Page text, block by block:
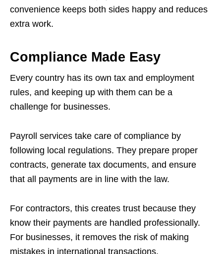
convenience keeps both sides happy and reduces
extra work.
Compliance Made Easy
Every country has its own tax and employment
rules, and keeping up with them can be a
challenge for businesses.
Payroll services take care of compliance by
following local regulations. They prepare proper
contracts, generate tax documents, and ensure
that all payments are in line with the law.
For contractors, this creates trust because they
know their payments are handled professionally.
For businesses, it removes the risk of making
mistakes in international transactions.